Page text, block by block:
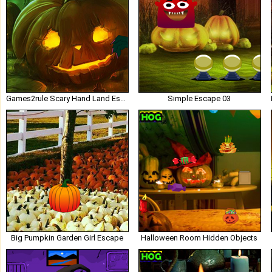
Games2rule Scary Hand Land Escape Simple Escape 03
Big Pumpkin Garden Girl Escape Halloween Room Hidden Objects